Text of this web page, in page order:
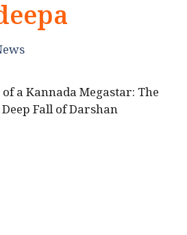
a Kannada Megastar: The
Fall of Darshan